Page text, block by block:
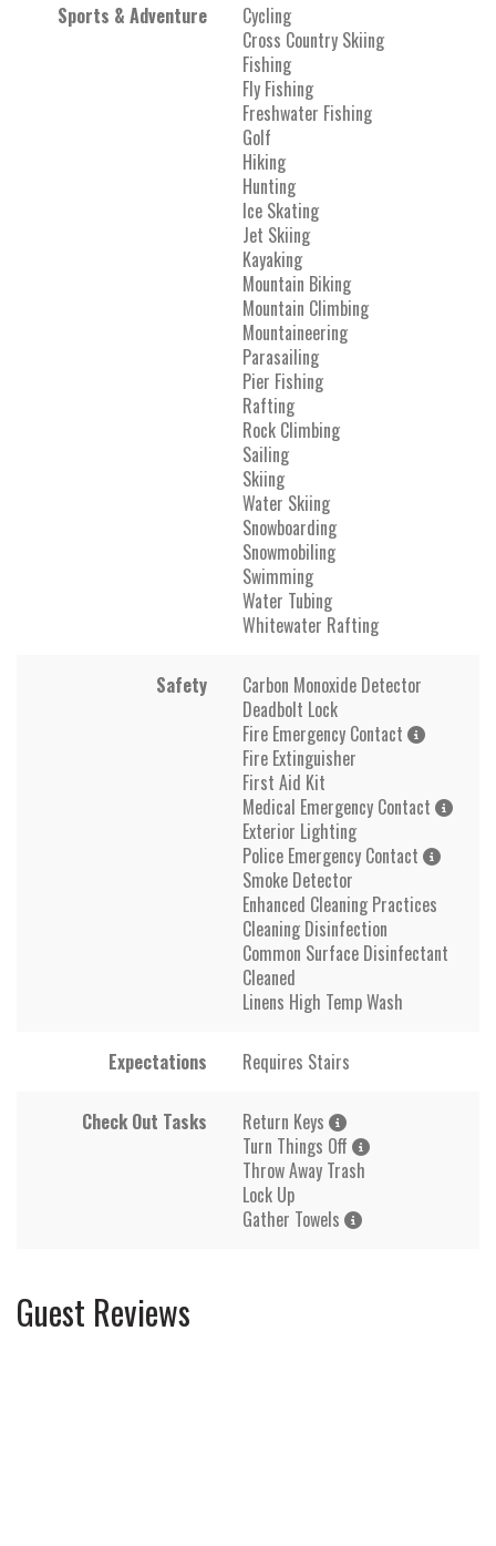
Sports & Adventure
Cycling
Cross Country Skiing
Fishing
Fly Fishing
Freshwater Fishing
Golf
Hiking
Hunting
Ice Skating
Jet Skiing
Kayaking
Mountain Biking
Mountain Climbing
Mountaineering
Parasailing
Pier Fishing
Rafting
Rock Climbing
Sailing
Skiing
Water Skiing
Snowboarding
Snowmobiling
Swimming
Water Tubing
Whitewater Rafting
Safety
Carbon Monoxide Detector
Deadbolt Lock
Fire Emergency Contact
Fire Extinguisher
First Aid Kit
Medical Emergency Contact
Exterior Lighting
Police Emergency Contact
Smoke Detector
Enhanced Cleaning Practices
Cleaning Disinfection
Common Surface Disinfectant
Cleaned
Linens High Temp Wash
Expectations Requires Stairs
Check Out Tasks
Return Keys
Turn Things Off
Throw Away Trash
Lock Up
Gather Towels
Guest Reviews